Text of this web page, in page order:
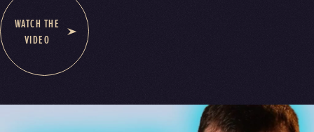
WATCH THE
VIDEO